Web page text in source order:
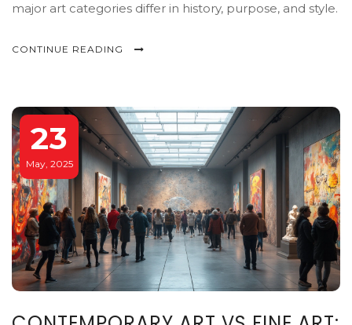
major art categories differ in history, purpose, and style.
CONTINUE READING
23
May, 2025